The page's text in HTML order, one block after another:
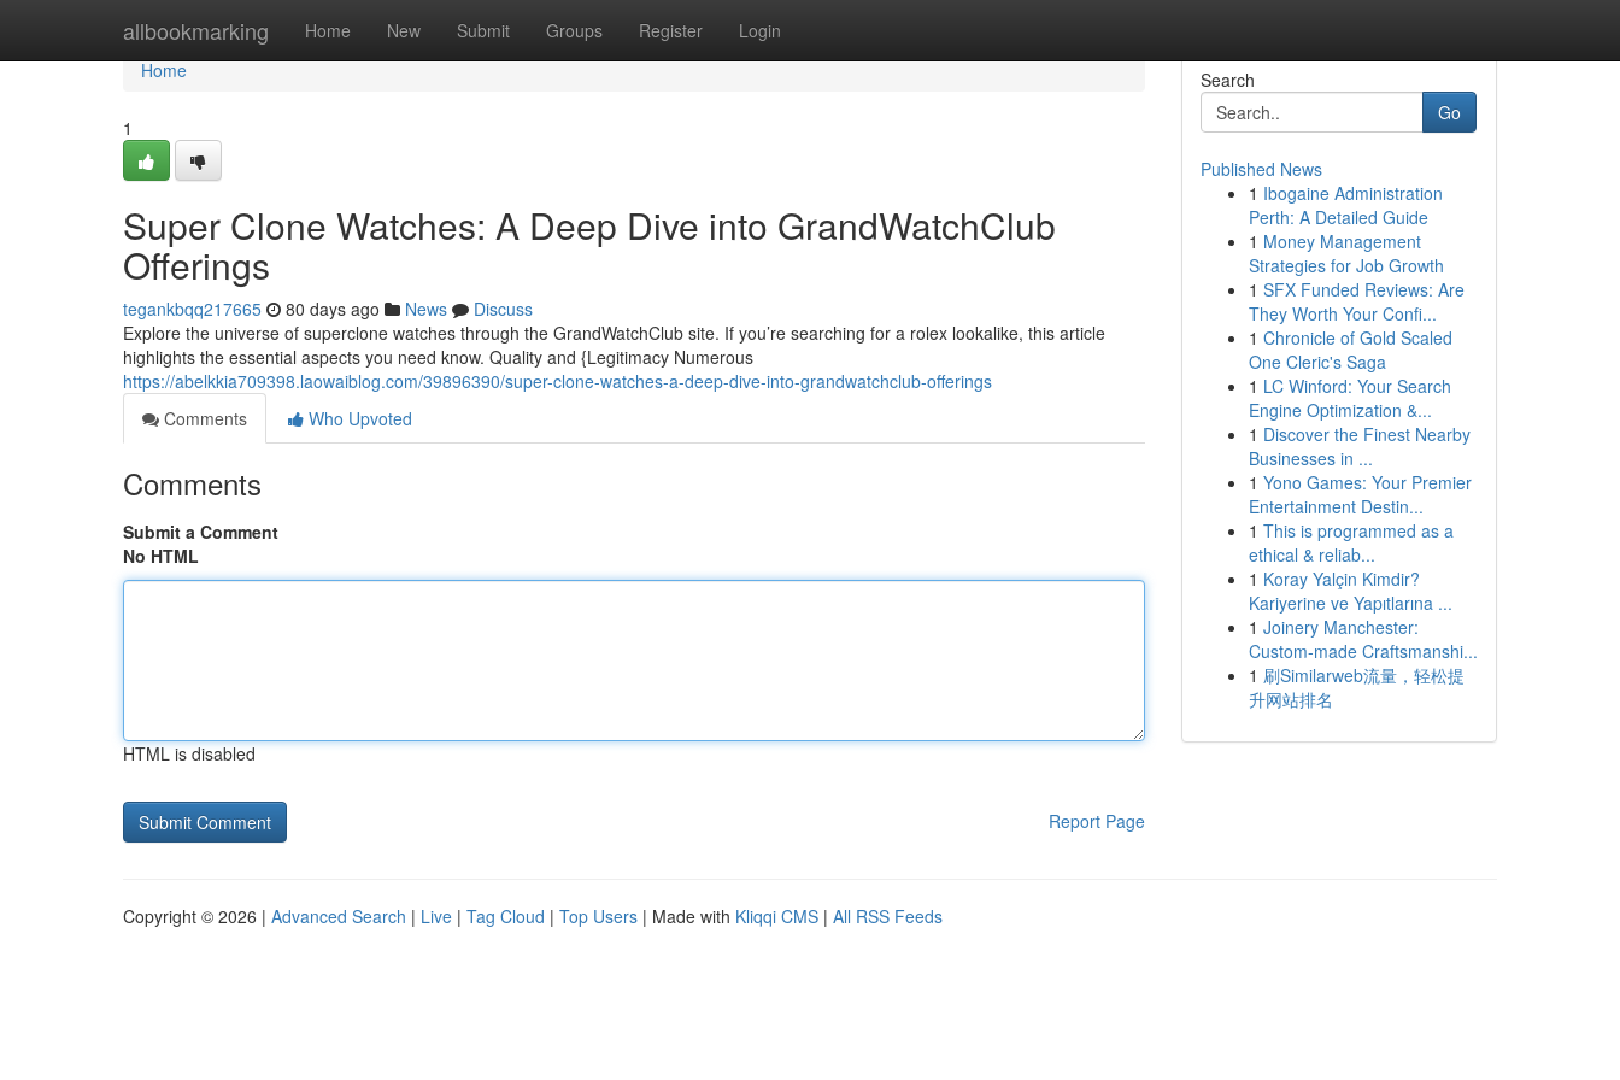
allbookmarking Home New Submit Groups Register Login
Home
Home
1
Super Clone Watches: A Deep Dive into GrandWatchClub
Offerings
tegankbqq217665 80 days ago News
Discuss
Explore the universe of superclone watches through the GrandWatchClub site. If you’re searching for a rolex lookalike, this article
highlights the essential aspects you need know. Quality and {Legitimacy Numerous
https://abelkkia709398.laowaiblog.com/39896390/super-clone-watches-a-deep-dive-into-grandwatchclub-offerings
Comments
Who Upvoted
Comments
Submit a Comment
No HTML
HTML is disabled
Report Page
Search
Go
Published News
1 Ibogaine Administration
Perth: A Detailed Guide
1 Money Management
Strategies for Job Growth
1 SFX Funded Reviews: Are
They Worth Your Confi...
1 Chronicle of Gold Scaled
One Cleric's Saga
1 LC Winford: Your Search
Engine Optimization &...
1 Discover the Finest Nearby
Businesses in ...
1 Yono Games: Your Premier
Entertainment Destin...
1 This is programmed as a
ethical & reliab...
1 Koray Yalçin Kimdir?
Kariyerine ve Yapıtlarına ...
1 Joinery Manchester:
Custom-made Craftsmanshi...
1 刷Similarweb流量，轻松提
升网站排名
Copyright © 2026 | Advanced Search | Live | Tag Cloud | Top Users | Made with Kliqqi CMS | All RSS Feeds